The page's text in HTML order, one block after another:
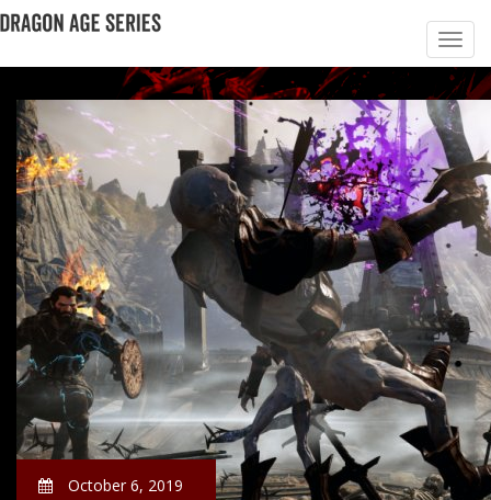
October 6, 2019